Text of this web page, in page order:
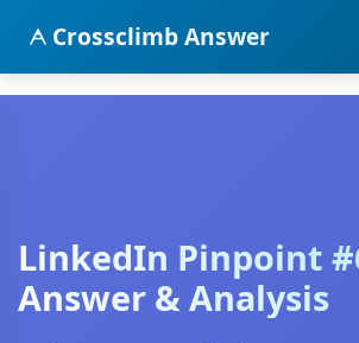
Crossclimb Answer
LinkedIn Pinpoint
Answer & Analysis